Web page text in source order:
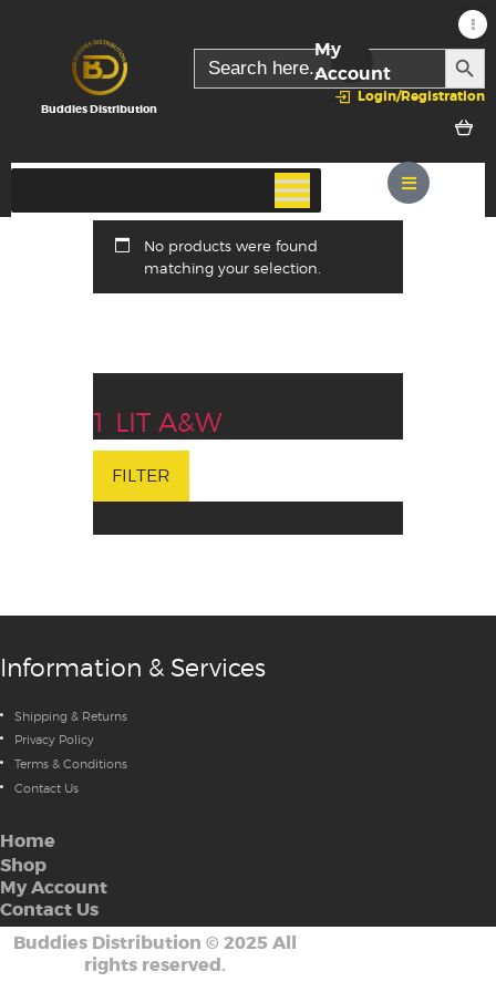
Buddies Distribution
Search
for:
Login/Registration
My
Account
No products were found
matching your selection.
1 LIT A&W
FILTER
Information & Services
Shipping & Returns
Privacy Policy
Terms & Conditions
Contact Us
Home
Shop
My Account
Contact Us
Buddies Distribution © 2025 All
rights reserved.